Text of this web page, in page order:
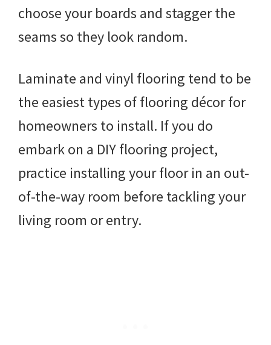
choose your boards and stagger the
seams so they look random.
Laminate and vinyl flooring tend to be
the easiest types of flooring décor for
homeowners to install. If you do
embark on a DIY flooring project,
practice installing your floor in an out-
of-the-way room before tackling your
living room or entry.